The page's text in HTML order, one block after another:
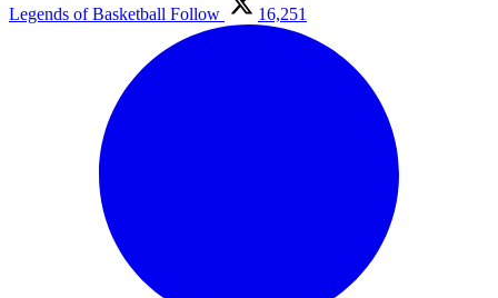
Legends of Basketball Follow 16,251